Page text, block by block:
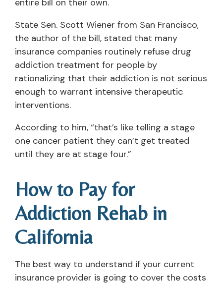
State Sen. Scott Wiener from San Francisco,
the author of the bill, stated that many
insurance companies routinely refuse drug
addiction treatment for people by
rationalizing that their addiction is not serious
enough to warrant intensive therapeutic
interventions.
According to him, “that’s like telling a stage
one cancer patient they can’t get treated
until they are at stage four.”
How to Pay for
Addiction Rehab in
California
The best way to understand if your current
insurance provider is going to cover the costs